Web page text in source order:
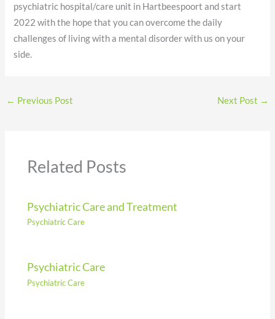
psychiatric hospital/care unit in Hartbeespoort and start
2022 with the hope that you can overcome the daily
challenges of living with a mental disorder with us on your
side.
← Previous Post Next Post →
Related Posts
Psychiatric Care and Treatment
Psychiatric Care
Psychiatric Care
Psychiatric Care